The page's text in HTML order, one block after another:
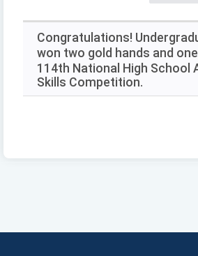
and
press
Enter
query
Congratulations!
won two gold hands and
114th National High School
Skills Competition.